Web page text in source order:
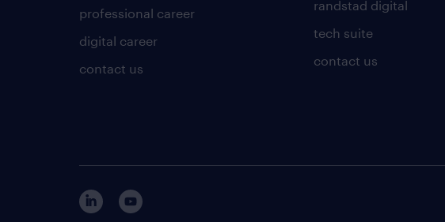
professional career
digital career
contact us
randstad digital
tech suite
contact us